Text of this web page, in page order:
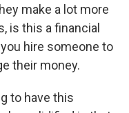
make a lot more
is this a financial
hire someone to
their money.
to have this